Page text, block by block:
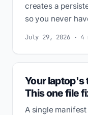
creates a
so you never
July 29, 2026 · 4
Your laptop's
This one file
A single